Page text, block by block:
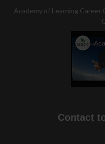
Academy of Learning
Contact